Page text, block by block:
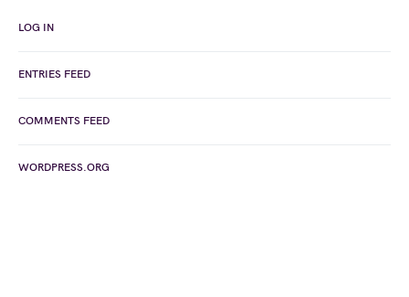
LOG IN
ENTRIES FEED
COMMENTS FEED
WORDPRESS.ORG